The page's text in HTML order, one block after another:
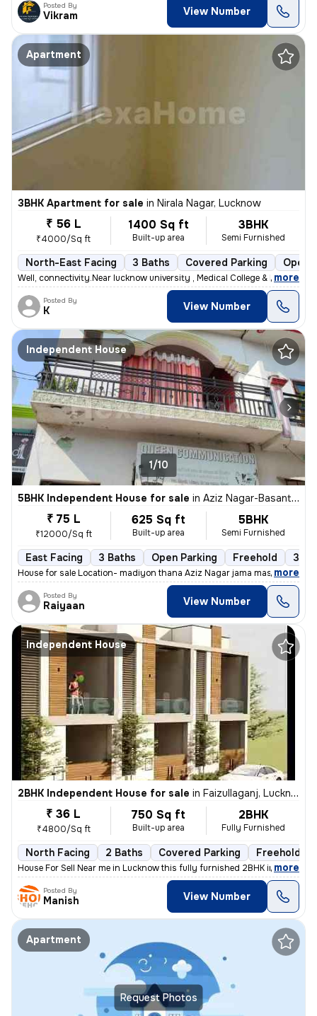
Posted By
Vikram View Number
Apartment
3BHK Apartment for sale in Nirala Nagar, Lucknow
₹ 56 L
₹4000/Sq ft
1400 Sq ft
Built-up area
3BHK
Semi Furnished
North-East Facing 3 Baths Covered Parking Open
Well, connectivity.Near lucknow university , Medical College & Metro s
, more
Posted By
K View Number
Independent House
1/10
5BHK Independent House for sale in Aziz Nagar-Basant Vihar Colony, Mohibullapur, Lucknow
₹ 75 L
₹12000/Sq ft
625 Sq ft
Built-up area
5BHK
Semi Furnished
East Facing 3 Baths Open Parking Freehold 3 to
House for sale Location- madiyon thana Aziz Nagar jama masjid 5 Room'
, more
Posted By
Raiyaan View Number
Independent House
2BHK Independent House for sale in Faizullaganj, Lucknow
₹ 36 L
₹4800/Sq ft
750 Sq ft
Built-up area
2BHK
Fully Furnished
North Facing 2 Baths Covered Parking Freehold
House For Sell Near me in Lucknow this fully furnished 2BHK independen
, more
Posted By
Manish View Number
Request Photos
Apartment